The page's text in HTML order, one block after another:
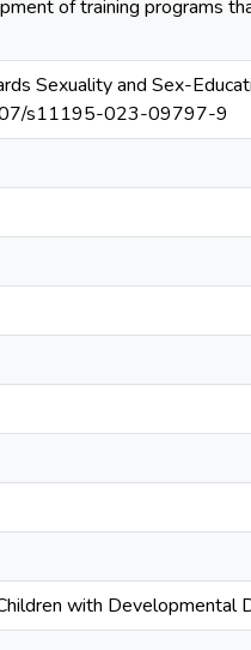
of training programs
Sexuality and Sex-
s11195-023-09797-9
with Developmental